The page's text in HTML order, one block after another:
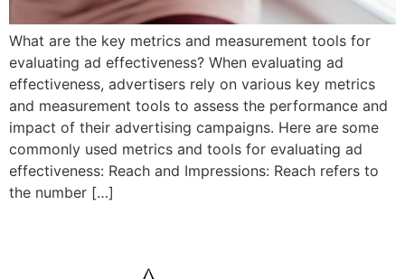
What are the key metrics and measurement tools for
evaluating ad effectiveness? When evaluating ad
effectiveness, advertisers rely on various key metrics
and measurement tools to assess the performance and
impact of their advertising campaigns. Here are some
commonly used metrics and tools for evaluating ad
effectiveness: Reach and Impressions: Reach refers to
the number […]